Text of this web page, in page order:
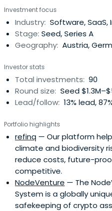
Investment focus
Industry: Software,
Stage: Seed, Series A
Geography: Austria,
Investor stats
Total investments: 90
Round size: Seed
Lead/follow: 13% lead,
Portfolio highlights
refinq — Our platform
climate and biodiversity
reduce costs, future-
competitive.
NodeVenture — The
System is a globally
safekeeping of crypto